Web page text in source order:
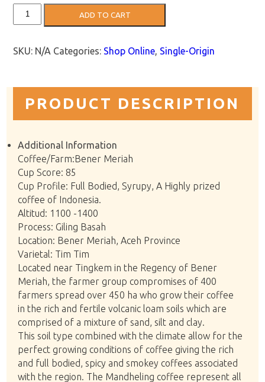
Sumatran
Coffee:
quantity
ADD TO CART
SKU: N/A Categories: Shop Online, Single-Origin
PRODUCT DESCRIPTION
Additional Information
Coffee/Farm:Bener Meriah
Cup Score: 85
Cup Profile: Full Bodied, Syrupy, A Highly prized
coffee of Indonesia.
Altitud: 1100 -1400
Process: Giling Basah
Location: Bener Meriah, Aceh Province
Varietal: Tim Tim
Located near Tingkem in the Regency of Bener
Meriah, the farmer group compromises of 400
farmers spread over 450 ha who grow their coffee
in the rich and fertile volcanic loam soils which are
comprised of a mixture of sand, silt and clay.
This soil type combined with the climate allow for the
perfect growing conditions of coffee giving the rich
and full bodied, spicy and smokey coffees associated
with the region. The Mandheling coffee represent all